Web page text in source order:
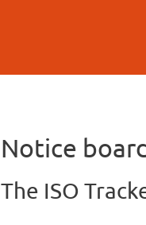
Notice
The ISO